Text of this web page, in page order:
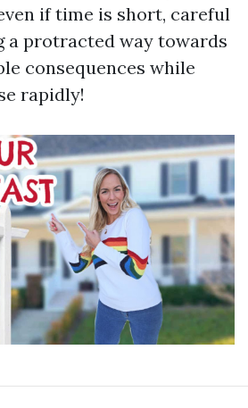
if time is short, careful
a protracted way towards
consequences while
rapidly!